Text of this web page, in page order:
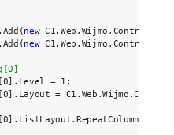
new
new
= 1;
=
= 2;